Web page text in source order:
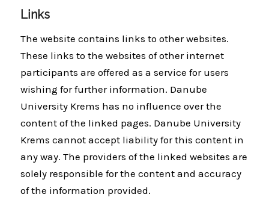
Links
The website contains links to other websites.
These links to the websites of other internet
participants are offered as a service for users
wishing for further information. Danube
University Krems has no influence over the
content of the linked pages. Danube University
Krems cannot accept liability for this content in
any way. The providers of the linked websites are
solely responsible for the content and accuracy
of the information provided.